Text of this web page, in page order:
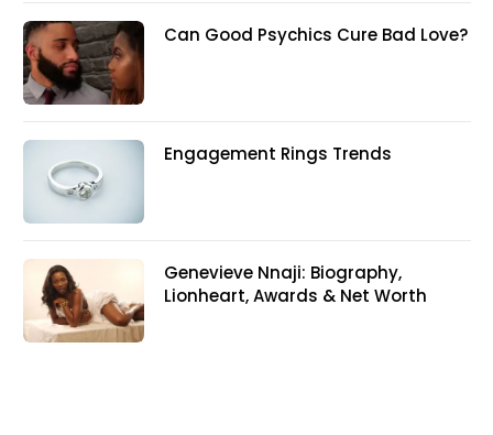
Can Good Psychics Cure Bad Love?
Engagement Rings Trends
Genevieve Nnaji: Biography,
Lionheart, Awards & Net Worth